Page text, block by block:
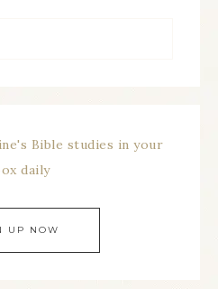
Bible studies in your
daily
UP NOW